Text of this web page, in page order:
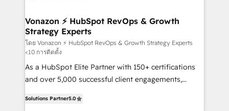
➤ L’intégration de CRM et de méthodologie RevOps
pour aligner les équipes marketing, commerciales et
support client (data migration, synchronisation API,
audit et maintenance) ➤ La création de sites internet
de conversion qui transforment les visiteurs en
opportunités d'affaires ➤ La mise en place de
Vonazon ⚡ HubSpot RevOps & Growth
Strategy Experts
โดย Vonazon ⚡ HubSpot RevOps & Growth Strategy Experts
<10 การติดตั้ง
As a HubSpot Elite Partner with 150+ certifications
and over 5,000 successful client engagements,
measurable, scalable growth. From onboarding to
Solutions Partner5.0